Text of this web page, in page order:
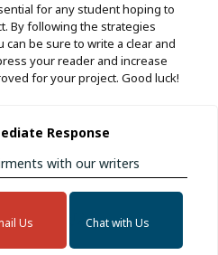
for any student hoping to
By following the strategies
be sure to write a clear and
your reader and increase
for your project. Good luck!
Response
with our writers
Us Chat with Us